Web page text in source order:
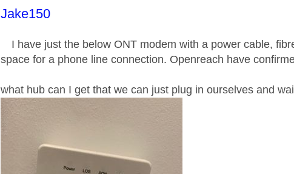
This message was authored by:
Jake150
I have just the below ONT modem with a power cable,
space for a phone line connection. Openreach have
what hub can I get that we can just plug in ourselves and